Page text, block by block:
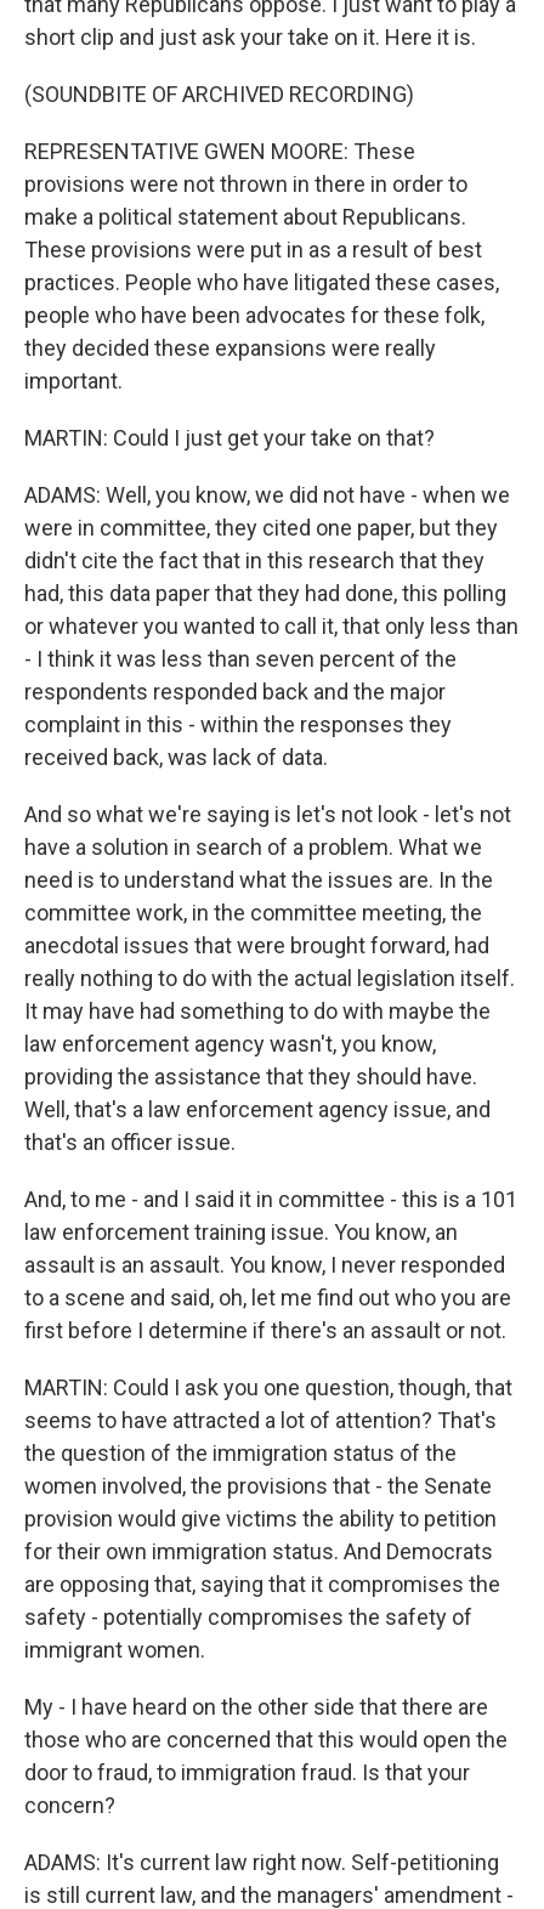
short clip and just ask your take on it. Here it is.
(SOUNDBITE OF ARCHIVED RECORDING)
REPRESENTATIVE GWEN MOORE: These
provisions were not thrown in there in order to
make a political statement about Republicans.
These provisions were put in as a result of best
practices. People who have litigated these cases,
people who have been advocates for these folk,
they decided these expansions were really
important.
MARTIN: Could I just get your take on that?
ADAMS: Well, you know, we did not have - when we
were in committee, they cited one paper, but they
didn't cite the fact that in this research that they
had, this data paper that they had done, this polling
or whatever you wanted to call it, that only less than
- I think it was less than seven percent of the
respondents responded back and the major
complaint in this - within the responses they
received back, was lack of data.
And so what we're saying is let's not look - let's not
have a solution in search of a problem. What we
need is to understand what the issues are. In the
committee work, in the committee meeting, the
anecdotal issues that were brought forward, had
really nothing to do with the actual legislation itself.
It may have had something to do with maybe the
law enforcement agency wasn't, you know,
providing the assistance that they should have.
Well, that's a law enforcement agency issue, and
that's an officer issue.
And, to me - and I said it in committee - this is a 101
law enforcement training issue. You know, an
assault is an assault. You know, I never responded
to a scene and said, oh, let me find out who you are
first before I determine if there's an assault or not.
MARTIN: Could I ask you one question, though, that
seems to have attracted a lot of attention? That's
the question of the immigration status of the
women involved, the provisions that - the Senate
provision would give victims the ability to petition
for their own immigration status. And Democrats
are opposing that, saying that it compromises the
safety - potentially compromises the safety of
immigrant women.
My - I have heard on the other side that there are
those who are concerned that this would open the
door to fraud, to immigration fraud. Is that your
concern?
ADAMS: It's current law right now. Self-petitioning
is still current law, and the managers' amendment -